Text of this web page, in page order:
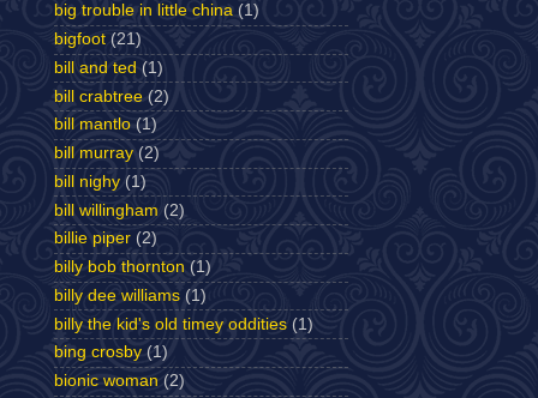
big trouble in little china (1)
bigfoot (21)
bill and ted (1)
bill crabtree (2)
bill mantlo (1)
bill murray (2)
bill nighy (1)
bill willingham (2)
billie piper (2)
billy bob thornton (1)
billy dee williams (1)
billy the kid's old timey oddities (1)
bing crosby (1)
bionic woman (2)